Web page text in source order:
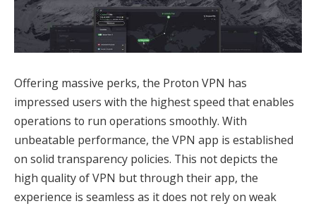
Offering massive perks, the Proton VPN has
impressed users with the highest speed that enables
operations to run operations smoothly. With
unbeatable performance, the VPN app is established
on solid transparency policies. This not depicts the
high quality of VPN but through their app, the
experience is seamless as it does not rely on weak